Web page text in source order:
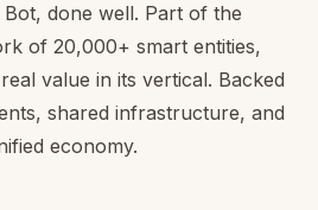
done well. Part of the
of 20,000+ smart entities,
value in its vertical. Backed
shared infrastructure, and
economy.